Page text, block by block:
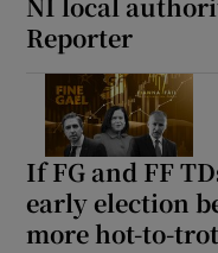
Reporter
If FG and FF
early election
more hot-to-